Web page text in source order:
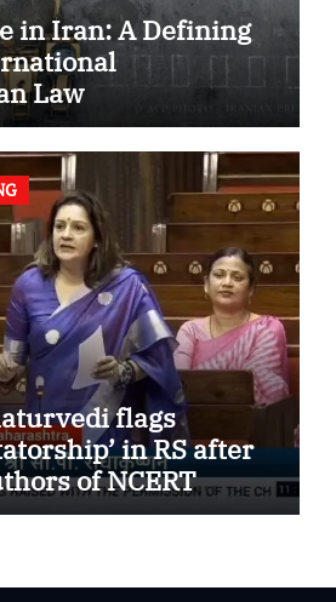
in Iran: A Defining
Law
flags
in RS after
of NCERT